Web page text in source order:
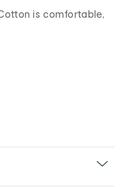
is comfortable,